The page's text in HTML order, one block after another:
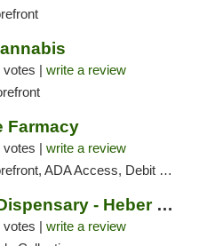
votes | write a review
Farmacy
votes | write a review
ADA Access, Debit Card
Enlightened Dispensary - Heber Springs
votes | write a review